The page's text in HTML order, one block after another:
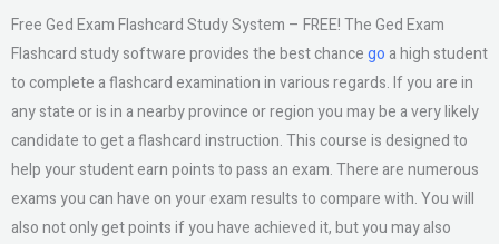
Free Ged Exam Flashcard Study System – FREE! The Ged Exam
Flashcard study software provides the best chancego a high student
to complete a flashcard examination in various regards. If you are in
any state or is in a nearby province or region you may be a very likely
candidate to get a flashcard instruction. This course is designed to
help your student earn points to pass an exam. There are numerous
exams you can have on your exam results to compare with. You will
also not only get points if you have achieved it, but you may also